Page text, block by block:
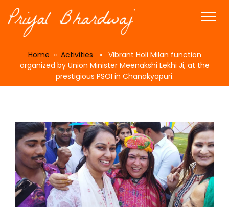
Home » Activities » Vibrant Holi Milan function
organized by Union Minister Meenakshi Lekhi Ji, at the
prestigious PSOI in Chanakyapuri.